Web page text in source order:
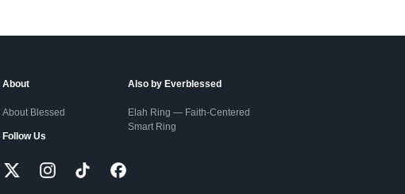
About
About Blessed
Follow Us
Also by Everblessed
Elah Ring — Faith-Centered
Smart Ring